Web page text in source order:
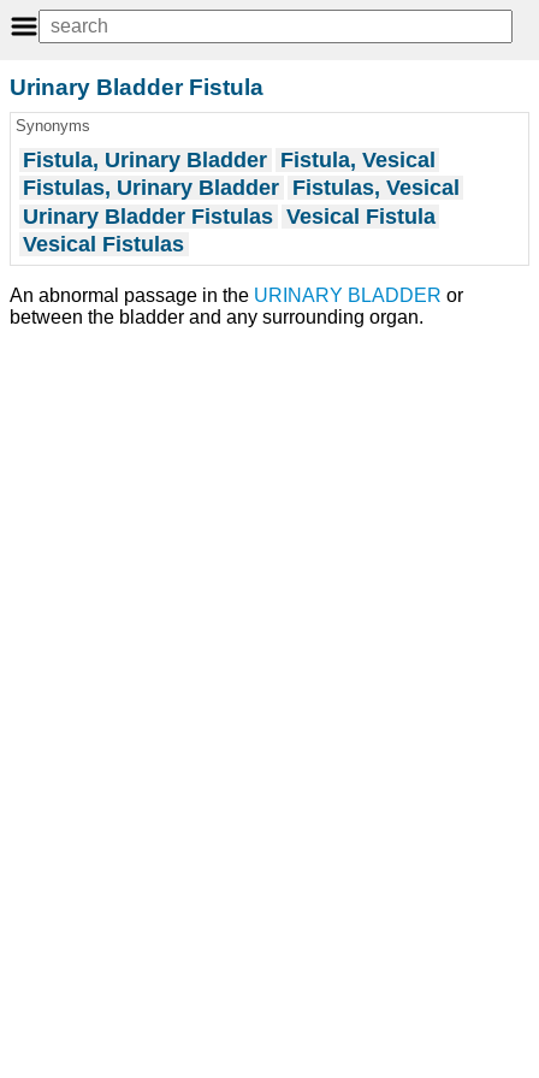
Urinary Bladder Fistula
Synonyms
Fistula, Urinary Bladder Fistula, Vesical
Fistulas, Urinary Bladder Fistulas, Vesical
Urinary Bladder Fistulas Vesical Fistula
Vesical Fistulas
An abnormal passage in the URINARY BLADDER or
between the bladder and any surrounding organ.